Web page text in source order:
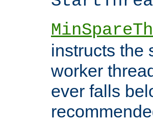
instructs the
worker
ever falls